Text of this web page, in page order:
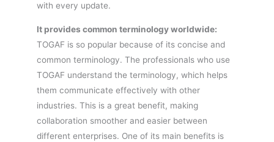
with every update.
It provides common terminology worldwide:
TOGAF is so popular because of its concise and
common terminology. The professionals who use
TOGAF understand the terminology, which helps
them communicate effectively with other
industries. This is a great benefit, making
collaboration smoother and easier between
different enterprises. One of its main benefits is